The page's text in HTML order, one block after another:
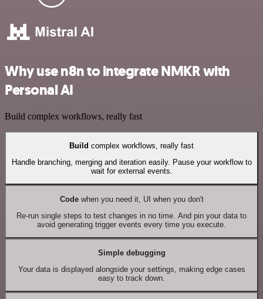
Why use n8n to integrate NMKR with
Personal AI
Build complex workflows, really fast
Build complex workflows, really fast
Handle branching, merging and iteration easily. Pause your workflow to
wait for external events.
Codewhen you need it, UI when you don't
Re-run single steps to test changes in no time. And pin your data to
avoid generating trigger events every time you execute.
Simple debugging
Your data is displayed alongside your settings, making edge cases
easy to track down.